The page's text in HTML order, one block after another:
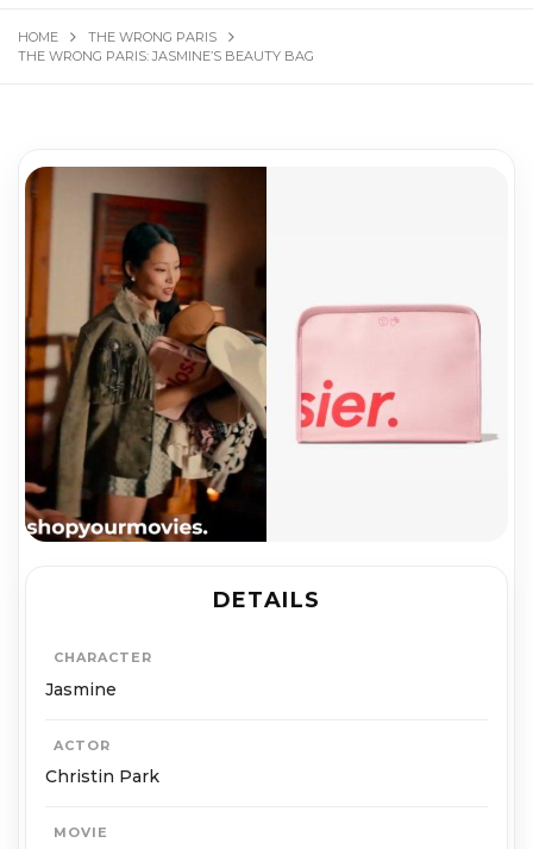
HOME
THE WRONG PARIS
THE WRONG PARIS: JASMINE’S BEAUTY BAG
DETAILS
CHARACTER
Jasmine
ACTOR
Christin Park
MOVIE